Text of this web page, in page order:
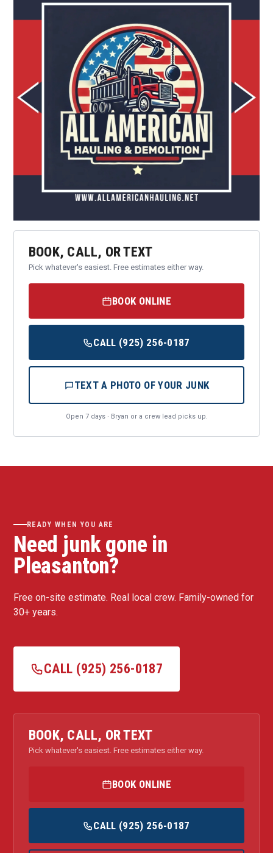
BOOK, CALL, OR TEXT
Pick whatever's easiest. Free estimates either way.
BOOK ONLINE
CALL (925) 256-0187
TEXT A PHOTO OF YOUR JUNK
Open 7 days · Bryan or a crew lead picks up.
READY WHEN YOU ARE
Need junk gone in
Pleasanton?
Free on-site estimate. Real local crew. Family-owned for
30+ years.
CALL (925) 256-0187
BOOK, CALL, OR TEXT
Pick whatever's easiest. Free estimates either way.
BOOK ONLINE
CALL (925) 256-0187